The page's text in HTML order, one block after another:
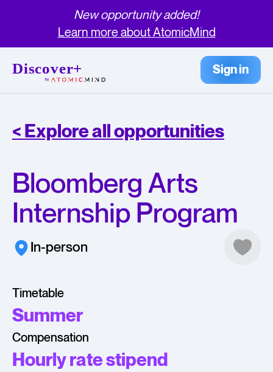
New opportunity added!
Learn more about AtomicMind
Sign in
< Explore all opportunities
Bloomberg Arts
Internship Program
In-person
Timetable
Summer
Compensation
Hourly rate stipend